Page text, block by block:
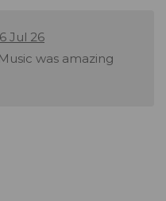
Jul 26
was amazing